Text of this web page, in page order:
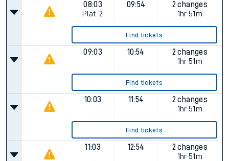
08:03
Plat. 2
09:54
2 changes
1hr 51m
Find tickets
09:03 10:54
2 changes
1hr 51m
Find tickets
10:03 11:54
2 changes
1hr 51m
Find tickets
11:03 12:54
2 changes
1hr 51m